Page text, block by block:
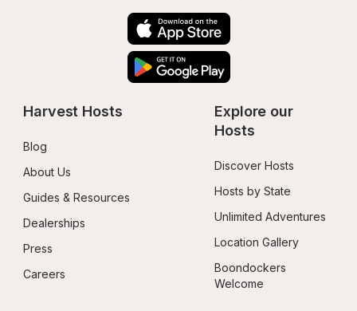
Harvest Hosts
Blog
About Us
Guides & Resources
Dealerships
Press
Careers
Explore our
Hosts
Discover Hosts
Hosts by State
Unlimited Adventures
Location Gallery
Boondockers
Welcome